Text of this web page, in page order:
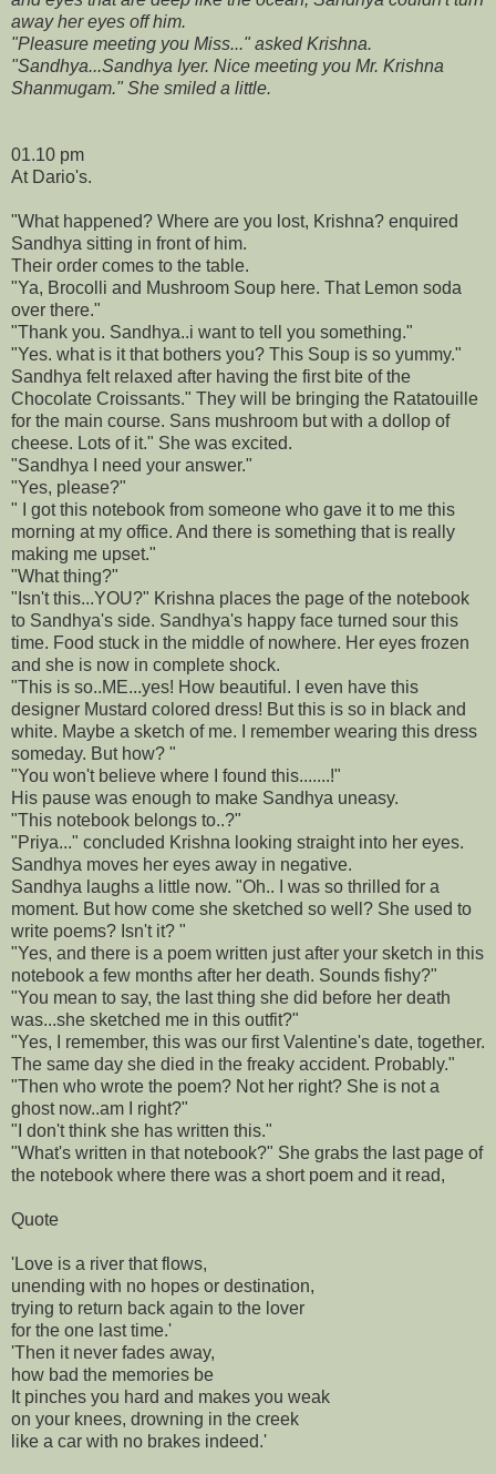
away her eyes off him.
"Pleasure meeting you Miss..." asked Krishna.
"Sandhya...Sandhya Iyer. Nice meeting you Mr. Krishna
Shanmugam." She smiled a little.
01.10 pm
At Dario's.
"What happened? Where are you lost, Krishna? enquired
Sandhya sitting in front of him.
Their order comes to the table.
"Ya, Brocolli and Mushroom Soup here. That Lemon soda
over there."
"Thank you. Sandhya..i want to tell you something."
"Yes. what is it that bothers you? This Soup is so yummy."
Sandhya felt relaxed after having the first bite of the
Chocolate Croissants." They will be bringing the Ratatouille
for the main course. Sans mushroom but with a dollop of
cheese. Lots of it." She was excited.
"Sandhya I need your answer."
"Yes, please?"
" I got this notebook from someone who gave it to me this
morning at my office. And there is something that is really
making me upset."
"What thing?"
"Isn't this...YOU?" Krishna places the page of the notebook
to Sandhya's side. Sandhya's happy face turned sour this
time. Food stuck in the middle of nowhere. Her eyes frozen
and she is now in complete shock.
"This is so..ME...yes! How beautiful. I even have this
designer Mustard colored dress! But this is so in black and
white. Maybe a sketch of me. I remember wearing this dress
someday. But how? "
"You won't believe where I found this.......!"
His pause was enough to make Sandhya uneasy.
"This notebook belongs to..?"
"Priya..." concluded Krishna looking straight into her eyes.
Sandhya moves her eyes away in negative.
Sandhya laughs a little now. "Oh.. I was so thrilled for a
moment. But how come she sketched so well? She used to
write poems? Isn't it? "
"Yes, and there is a poem written just after your sketch in this
notebook a few months after her death. Sounds fishy?"
"You mean to say, the last thing she did before her death
was...she sketched me in this outfit?"
"Yes, I remember, this was our first Valentine's date, together.
The same day she died in the freaky accident. Probably."
"Then who wrote the poem? Not her right? She is not a
ghost now..am I right?"
"I don't think she has written this."
"What's written in that notebook?" She grabs the last page of
the notebook where there was a short poem and it read,
Quote
'Love is a river that flows,
unending with no hopes or destination,
trying to return back again to the lover
for the one last time.'
'Then it never fades away,
how bad the memories be
It pinches you hard and makes you weak
on your knees, drowning in the creek
like a car with no brakes indeed.'